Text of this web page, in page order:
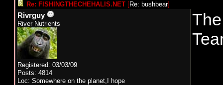
Re: FISHINGTHECHEHALIS.NET [Re: bushbear]
Rivrguy
River Nutrients
Registered: 03/03/09
Posts: 4814
Loc: Somewhere on the planet,I hope